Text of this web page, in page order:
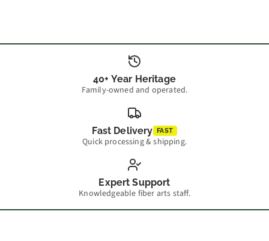
40+ Year Heritage
Family-owned and operated.
Fast Delivery FAST
Quick processing & shipping.
Expert Support
Knowledgeable fiber arts staff.